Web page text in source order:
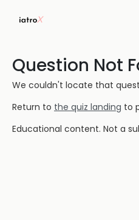
Question Not
We couldn't locate that
Return to the quiz landing to
Educational content. Not a